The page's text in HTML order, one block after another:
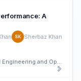
A
SK Sherbaz Khan